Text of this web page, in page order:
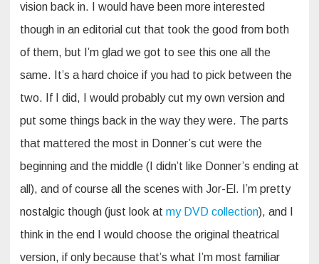
vision back in. I would have been more interested
though in an editorial cut that took the good from both
of them, but I’m glad we got to see this one all the
same. It’s a hard choice if you had to pick between the
two. If I did, I would probably cut my own version and
put some things back in the way they were. The parts
that mattered the most in Donner’s cut were the
beginning and the middle (I didn’t like Donner’s ending at
all), and of course all the scenes with Jor-El. I’m pretty
nostalgic though (just look at my DVD collection), and I
think in the end I would choose the original theatrical
version, if only because that’s what I’m most familiar